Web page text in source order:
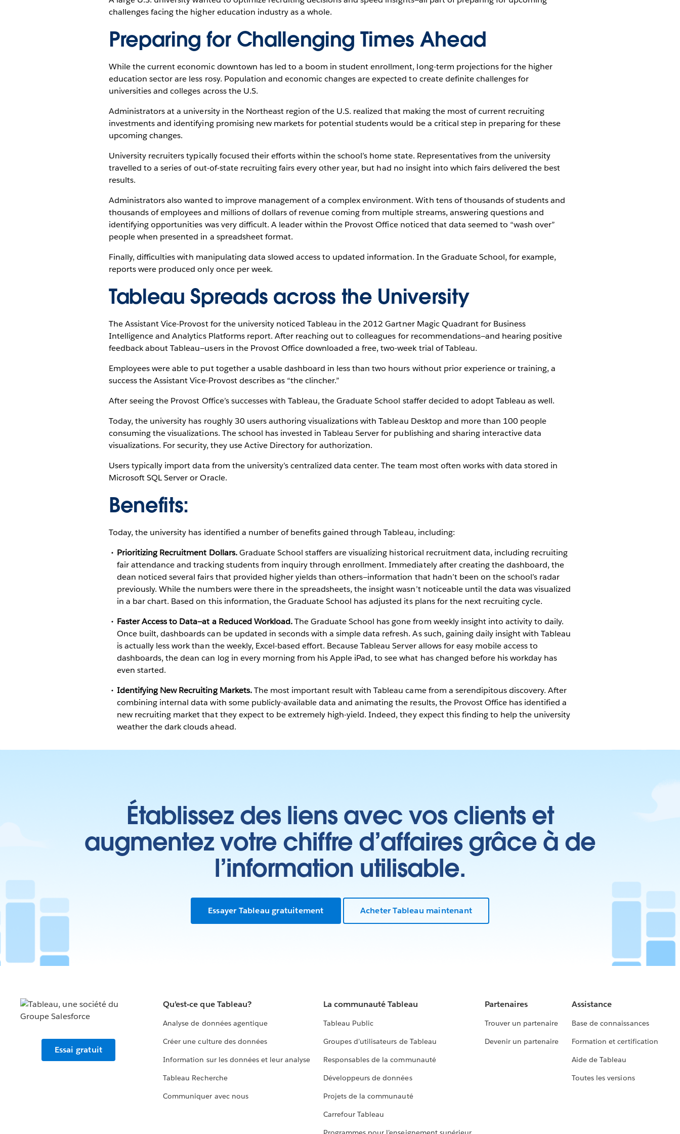
challenges facing the higher education industry as a whole.
Preparing for Challenging Times Ahead
While the current economic downtown has led to a boom in student enrollment, long-term projections for the higher
education sector are less rosy. Population and economic changes are expected to create definite challenges for
universities and colleges across the U.S.
Administrators at a university in the Northeast region of the U.S. realized that making the most of current recruiting
investments and identifying promising new markets for potential students would be a critical step in preparing for these
upcoming changes.
University recruiters typically focused their efforts within the school’s home state. Representatives from the university
travelled to a series of out-of-state recruiting fairs every other year, but had no insight into which fairs delivered the best
results.
Administrators also wanted to improve management of a complex environment. With tens of thousands of students and
thousands of employees and millions of dollars of revenue coming from multiple streams, answering questions and
identifying opportunities was very difficult. A leader within the Provost Office noticed that data seemed to “wash over”
people when presented in a spreadsheet format.
Finally, difficulties with manipulating data slowed access to updated information. In the Graduate School, for example,
reports were produced only once per week.
Tableau Spreads across the University
The Assistant Vice-Provost for the university noticed Tableau in the 2012 Gartner Magic Quadrant for Business
Intelligence and Analytics Platforms report. After reaching out to colleagues for recommendations—and hearing positive
feedback about Tableau—users in the Provost Office downloaded a free, two-week trial of Tableau.
Employees were able to put together a usable dashboard in less than two hours without prior experience or training, a
success the Assistant Vice-Provost describes as “the clincher.”
After seeing the Provost Office’s successes with Tableau, the Graduate School staffer decided to adopt Tableau as well.
Today, the university has roughly 30 users authoring visualizations with Tableau Desktop and more than 100 people
consuming the visualizations. The school has invested in Tableau Server for publishing and sharing interactive data
visualizations. For security, they use Active Directory for authorization.
Users typically import data from the university’s centralized data center. The team most often works with data stored in
Microsoft SQL Server or Oracle.
Benefits:
Today, the university has identified a number of benefits gained through Tableau, including:
Prioritizing Recruitment Dollars.Graduate School staffers are visualizing historical recruitment data, including recruiting
fair attendance and tracking students from inquiry through enrollment. Immediately after creating the dashboard, the
dean noticed several fairs that provided higher yields than others—information that hadn’t been on the school’s radar
previously. While the numbers were there in the spreadsheets, the insight wasn’t noticeable until the data was visualized
in a bar chart. Based on this information, the Graduate School has adjusted its plans for the next recruiting cycle.
Faster Access to Data—at a Reduced Workload.The Graduate School has gone from weekly insight into activity to daily.
Once built, dashboards can be updated in seconds with a simple data refresh. As such, gaining daily insight with Tableau
is actually less work than the weekly, Excel-based effort. Because Tableau Server allows for easy mobile access to
dashboards, the dean can log in every morning from his Apple iPad, to see what has changed before his workday has
even started.
Identifying New Recruiting Markets.The most important result with Tableau came from a serendipitous discovery. After
combining internal data with some publicly-available data and animating the results, the Provost Office has identified a
new recruiting market that they expect to be extremely high-yield. Indeed, they expect this finding to help the university
weather the dark clouds ahead.
Établissez des liens avec vos clients et
augmentez votre chiffre d’affaires grâce à de
l’information utilisable.
Essayer Tableau gratuitement Acheter Tableau maintenant
Essai gratuit
Qu’est-ce que Tableau?
Analyse de données agentique
Créer une culture des données
Information sur les données et leur analyse
Tableau Recherche
Communiquer avec nous
La communauté Tableau
Tableau Public
Groupes d’utilisateurs de Tableau
Responsables de la communauté
Développeurs de données
Projets de la communauté
Carrefour Tableau
Partenaires
Trouver un partenaire
Devenir un partenaire
Assistance
Base de connaissances
Formation et certification
Aide de Tableau
Toutes les versions